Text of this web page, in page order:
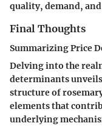
quality, demand,
Final Thoughts
Summarizing Price
Delving into the
determinants
structure of
elements that
underlying